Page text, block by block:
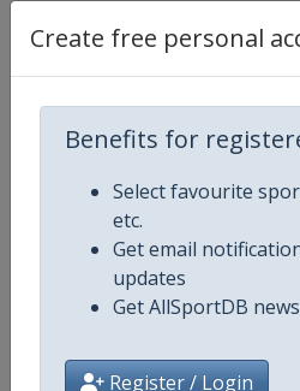
Create free personal
Benefits for
Select favourite
etc.
Get email
updates
Get AllSportDB
Register / Login
Competition FIFA
Gender Women
Continent World
Facebook Page